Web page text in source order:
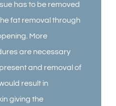
has to be removed
fat removal through
More
are necessary
and removal of
result in
giving the